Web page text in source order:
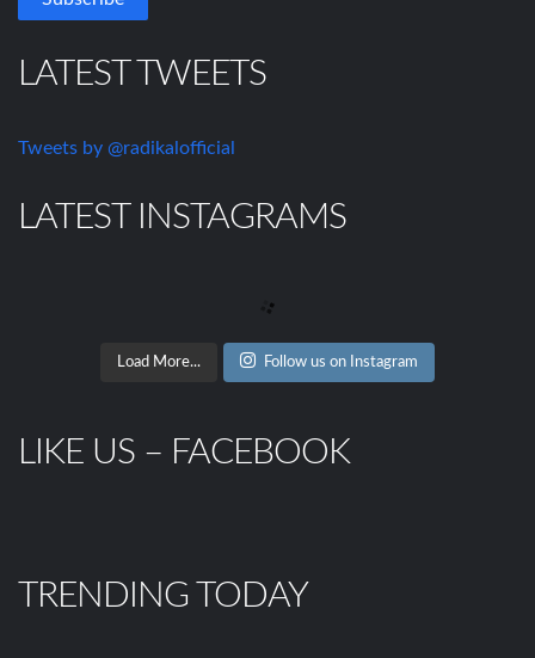
LATEST TWEETS
Tweets by @radikalofficial
LATEST INSTAGRAMS
Load More... Follow us on Instagram
LIKE US – FACEBOOK
TRENDING TODAY